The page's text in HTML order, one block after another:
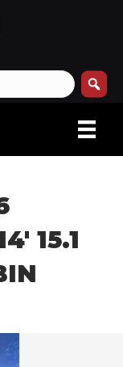
15.1